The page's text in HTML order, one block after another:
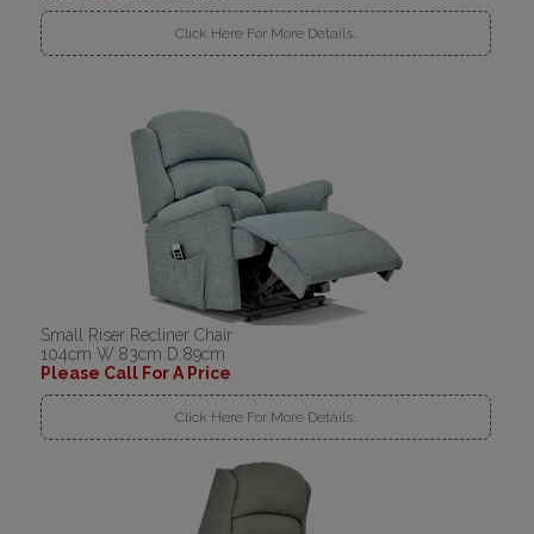
Click Here For More Details..
Small Riser Recliner Chair
104cm W:83cm D:89cm
Please Call For A Price
Click Here For More Details..